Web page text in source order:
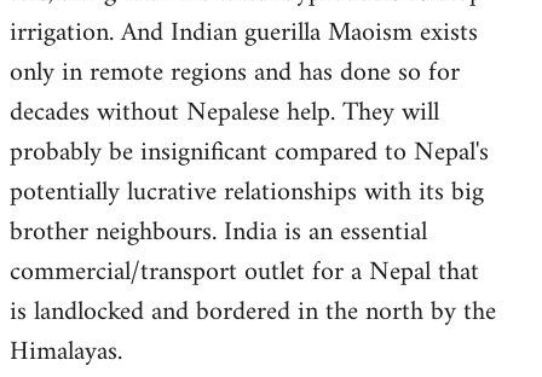
irrigation. And Indian guerilla Maoism exists
only in remote regions and has done so for
decades without Nepalese help. They will
probably be insignificant compared to Nepal's
potentially lucrative relationships with its big
brother neighbours. India is an essential
commercial/transport outlet for a Nepal that
is landlocked and bordered in the north by the
Himalayas.